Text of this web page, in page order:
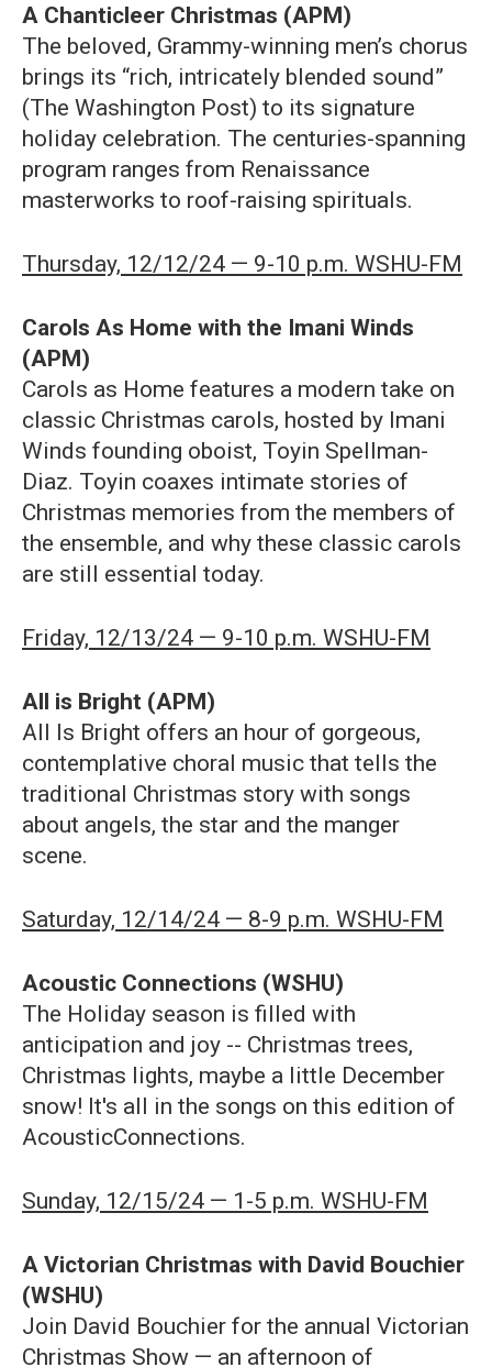
A Chanticleer Christmas (APM)
The beloved, Grammy-winning men’s chorus
brings its “rich, intricately blended sound”
(The Washington Post) to its signature
holiday celebration. The centuries-spanning
program ranges from Renaissance
masterworks to roof-raising spirituals.
Thursday, 12/12/24 — 9-10 p.m. WSHU-FM
Carols As Home with the Imani Winds
(APM)
Carols as Home features a modern take on
classic Christmas carols, hosted by Imani
Winds founding oboist, Toyin Spellman-
Diaz. Toyin coaxes intimate stories of
Christmas memories from the members of
the ensemble, and why these classic carols
are still essential today.
Friday, 12/13/24 — 9-10 p.m. WSHU-FM
All is Bright (APM)
All Is Bright offers an hour of gorgeous,
contemplative choral music that tells the
traditional Christmas story with songs
about angels, the star and the manger
scene.
Saturday, 12/14/24 — 8-9 p.m. WSHU-FM
Acoustic Connections (WSHU)
The Holiday season is filled with
anticipation and joy -- Christmas trees,
Christmas lights, maybe a little December
snow! It's all in the songs on this edition of
AcousticConnections.
Sunday, 12/15/24 — 1-5 p.m. WSHU-FM
A Victorian Christmas with David Bouchier
(WSHU)
Join David Bouchier for the annual Victorian
Christmas Show — an afternoon of